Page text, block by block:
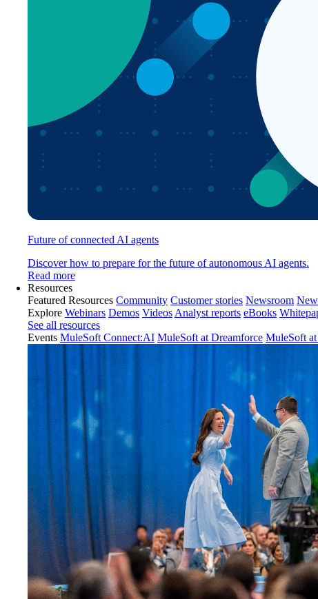
Future of connected AI agents
Discover how to prepare for the future of autonomous AI agents.
Read more
Resources
Featured Resources Community Customer stories Newsroom
Explore Webinars Demos Videos Analyst reports eBooks
See all resources
Events MuleSoft Connect:AI MuleSoft at Dreamforce MuleSoft